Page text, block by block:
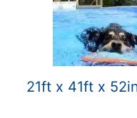
21ft x 41ft x